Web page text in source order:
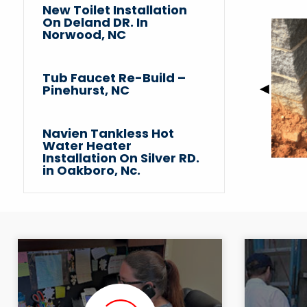
New Toilet Installation
On Deland DR. In
Norwood, NC
Tub Faucet Re-Build –
Pinehurst, NC
Navien Tankless Hot
Water Heater
Installation On Silver RD.
in Oakboro, Nc.
Slide
◀︎